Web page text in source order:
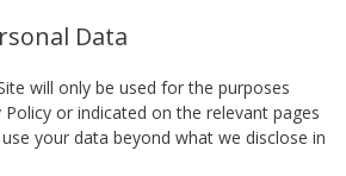
Data
will only be used for the purposes
Policy or indicated on the relevant pages
your data beyond what we disclose in